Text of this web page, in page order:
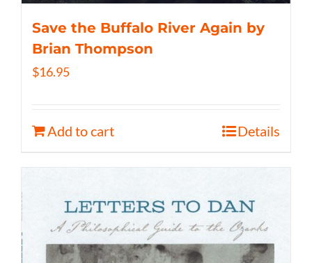
Save the Buffalo River Again by
Brian Thompson
$16.95
Add to cart Details